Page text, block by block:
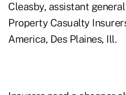
Cleasby, assistant
Property Casualty
America, Des Plaines, Ill.